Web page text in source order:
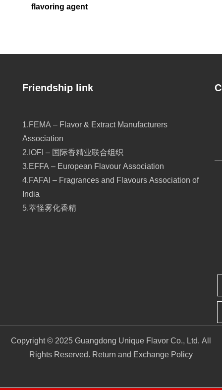
flavoring agent
Friendship link
1.FEMA – Flavor & Extract Manufacturers
Association
2.IOFI – 国际香精业联合组织
3.EFFA – European Flavour Association
4.FAFAI – Fragrances and Flavours Association of
India
5.萃怪雾化香精
Copyright © 2025 Guangdong Unique Flavor Co., Ltd. All
Rights Reserved. Return and Exchange Policy